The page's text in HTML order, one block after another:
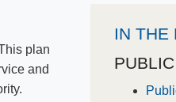
plan
and
IN THE